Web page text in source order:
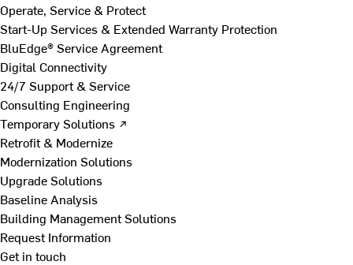
Operate, Service & Protect
Start-Up Services & Extended Warranty Protection
BluEdge® Service Agreement
Digital Connectivity
24/7 Support & Service
Consulting Engineering
Temporary Solutions ↗
Retrofit & Modernize
Modernization Solutions
Upgrade Solutions
Baseline Analysis
Building Management Solutions
Request Information
Get in touch